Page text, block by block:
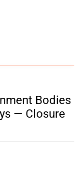
Bodies
— Closure